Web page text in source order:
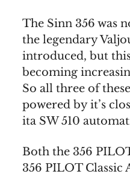
The Sinn 356 was
the legendary
introduced, but
becoming
So all three of
powered by it’s
ita SW 510
Both the 356
356 PILOT Classic